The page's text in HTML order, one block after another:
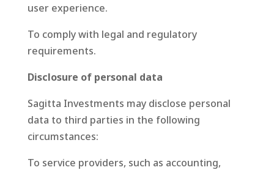
user experience.
To comply with legal and regulatory
requirements.
Disclosure of personal data
Sagitta Investments may disclose personal
data to third parties in the following
circumstances:
To service providers, such as accounting,